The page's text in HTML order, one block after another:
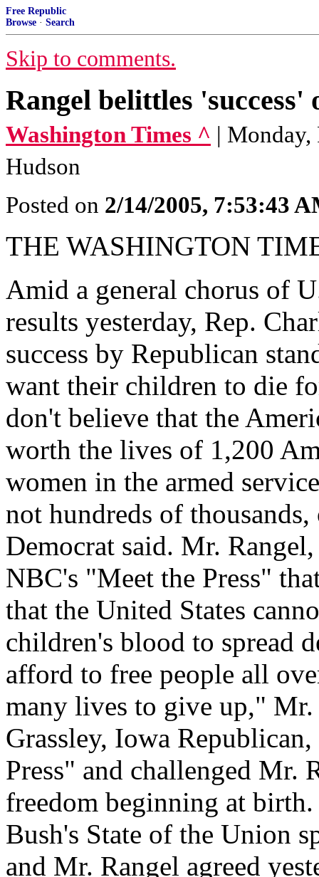
Free Republic
Browse · Search
Skip to comments.
Rangel belittles 'success'
Washington Times ^ |
Hudson
Posted on 2/14/2005, 7:53:43
THE WASHINGTON
Amid a general chorus of
results yesterday, Rep.
success by Republican
want their children to die
don't believe that the
worth the lives of 1,200
women in the armed
not hundreds of
Democrat said. Mr.
NBC's "Meet the Press"
that the United States
children's blood to spread
afford to free people all
many lives to give up," Mr.
Grassley, Iowa
Press" and challenged Mr.
freedom beginning at
Bush's State of the Union
and Mr. Rangel agreed